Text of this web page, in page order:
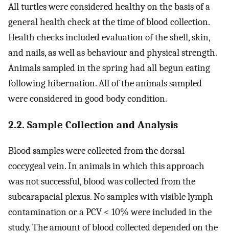
All turtles were considered healthy on the basis of a
general health check at the time of blood collection.
Health checks included evaluation of the shell, skin,
and nails, as well as behaviour and physical strength.
Animals sampled in the spring had all begun eating
following hibernation. All of the animals sampled
were considered in good body condition.
2.2. Sample Collection and Analysis
Blood samples were collected from the dorsal
coccygeal vein. In animals in which this approach
was not successful, blood was collected from the
subcarapacial plexus. No samples with visible lymph
contamination or a PCV < 10% were included in the
study. The amount of blood collected depended on the